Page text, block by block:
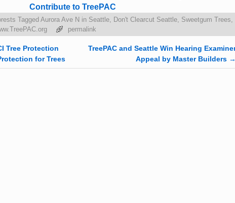
Contribute to TreePAC
Tagged Aurora Ave N in Seattle Don't Clearcut Seattle Sweetgum Trees
permalink
Tree Protection
for Trees
TreePAC and Seattle Win Hearing
Appeal by Master Builders →